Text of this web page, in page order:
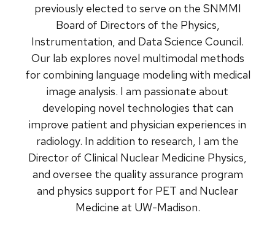
previously elected to serve on the SNMMI
Board of Directors of the Physics,
Instrumentation, and Data Science Council.
Our lab explores novel multimodal methods
for combining language modeling with medical
image analysis. I am passionate about
developing novel technologies that can
improve patient and physician experiences in
radiology. In addition to research, I am the
Director of Clinical Nuclear Medicine Physics,
and oversee the quality assurance program
and physics support for PET and Nuclear
Medicine at UW-Madison.